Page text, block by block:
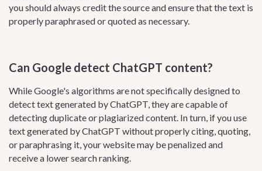
you should always credit the source and ensure that the text is
properly paraphrased or quoted as necessary.
Can Google detect ChatGPT content?
While Google's algorithms are not specifically designed to
detect text generated by ChatGPT, they are capable of
detecting duplicate or plagiarized content. In turn, if you use
text generated by ChatGPT without properly citing, quoting,
or paraphrasing it, your website may be penalized and
receive a lower search ranking.